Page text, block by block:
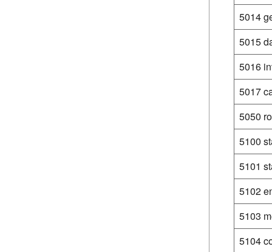
5014
5015
5016
5017
5050
5100
5101
5102
5103
5104